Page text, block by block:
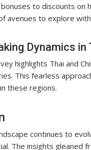
to discounts
avenues to explore
Dynamics
highlights Thai and
This fearless
these regions.
continues to
The insights gleaned